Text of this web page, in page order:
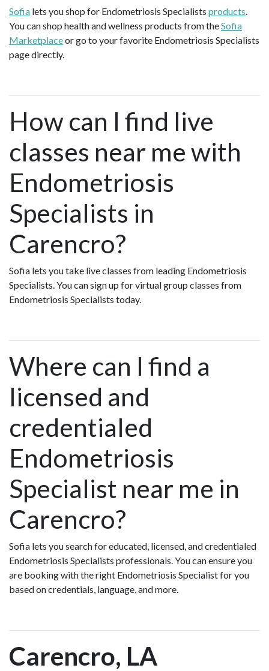
Sofia lets you shop for Endometriosis Specialists products.
You can shop health and wellness products from theSofia
Marketplaceor go to your favorite Endometriosis Specialists
page directly.
How can I find live
classes near me with
Endometriosis
Specialists in
Carencro?
Sofia lets you take live classes from leading Endometriosis
Specialists. You can sign up for virtual group classes from
Endometriosis Specialists today.
Where can I find a
licensed and
credentialed
Endometriosis
Specialist near me in
Carencro?
Sofia lets you search for educated, licensed, and credentialed
Endometriosis Specialists professionals. You can ensure you
are booking with the right Endometriosis Specialist for you
based on credentials, language, and more.
Carencro, LA